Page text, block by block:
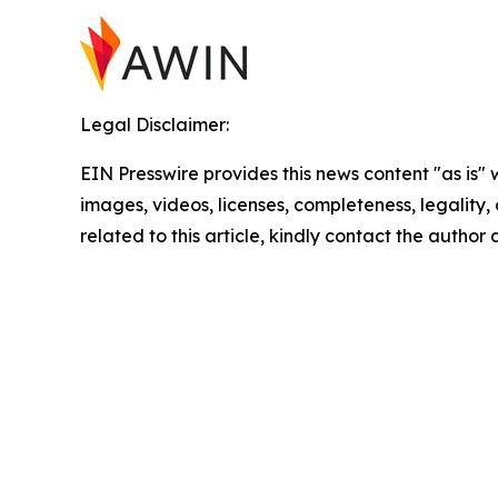
Legal Disclaimer:
EIN Presswire provides this news content "as
images, videos, licenses, completeness,
related to this article, kindly contact the author